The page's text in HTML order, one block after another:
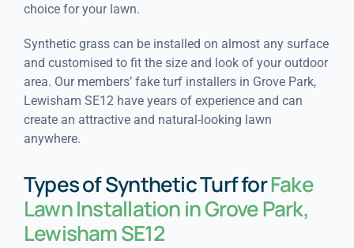
choice for your lawn.
Synthetic grass can be installed on almost any surface
and customised to fit the size and look of your outdoor
area. Our members’ fake turf installers in Grove Park,
Lewisham SE12 have years of experience and can
create an attractive and natural-looking lawn
anywhere.
Types of Synthetic Turf forFake
Lawn Installation in Grove Park,
Lewisham SE12